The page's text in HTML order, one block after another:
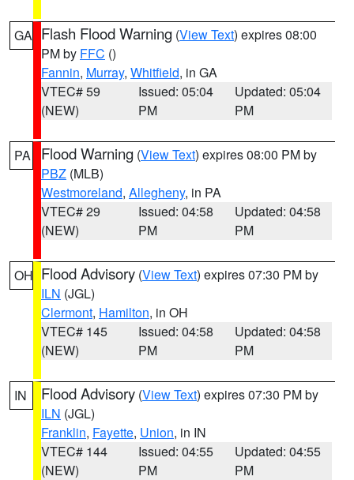
GA Flash Flood Warning (View Text) expires 08:00
PM by FFC ()
Fannin, Murray, Whitfield, in GA
VTEC# 59
(NEW)
Issued: 05:04
PM
Updated: 05:04
PM
PA Flood Warning (View Text) expires 08:00 PM by
PBZ (MLB)
Westmoreland, Allegheny, in PA
VTEC# 29
(NEW)
Issued: 04:58
PM
Updated: 04:58
PM
OH Flood Advisory (View Text) expires 07:30 PM by
ILN (JGL)
Clermont, Hamilton, in OH
VTEC# 145
(NEW)
Issued: 04:58
PM
Updated: 04:58
PM
IN Flood Advisory (View Text) expires 07:30 PM by
ILN (JGL)
Franklin, Fayette, Union, in IN
VTEC# 144
(NEW)
Issued: 04:55
PM
Updated: 04:55
PM